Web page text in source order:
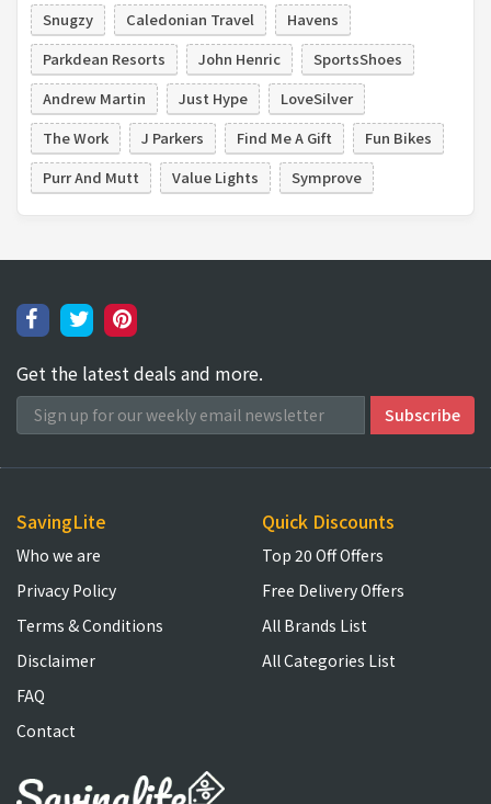
Snugzy Caledonian Travel
Havens
Parkdean Resorts
John Henric
SportsShoes
Andrew Martin
Just Hype
LoveSilver
The Work
J Parkers Find Me A Gift
Fun Bikes
Purr And Mutt
Value Lights Symprove
Get the latest deals and more.
SavingLite
Who we are
Privacy Policy
Terms & Conditions
Disclaimer
FAQ
Contact
Quick Discounts
Top 20 Off Offers
Free Delivery Offers
All Brands List
All Categories List